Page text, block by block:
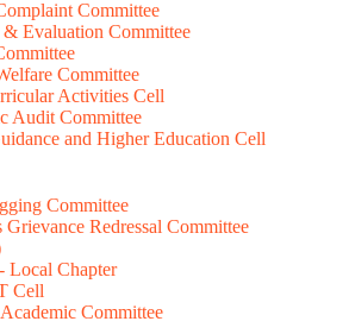
Committee
Evaluation Committee
Committee
Activities Cell
Audit Committee
and Higher Education Cell
Committee
Grievance Redressal Committee
Local Chapter
Cell
Committee